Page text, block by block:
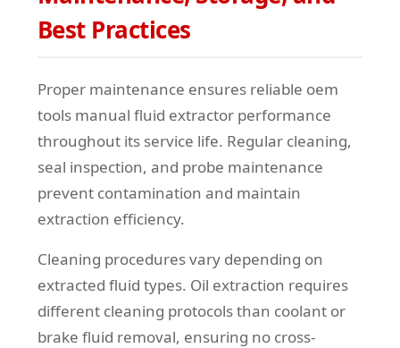
Best Practices
Proper maintenance ensures reliable oem
tools manual fluid extractor performance
throughout its service life. Regular cleaning,
seal inspection, and probe maintenance
prevent contamination and maintain
extraction efficiency.
Cleaning procedures vary depending on
extracted fluid types. Oil extraction requires
different cleaning protocols than coolant or
brake fluid removal, ensuring no cross-